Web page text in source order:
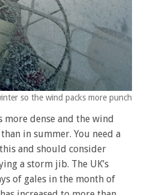
so the wind packs more punch
dense and the wind
in summer. You need a
and should consider
a storm jib. The UK’s
of gales in the month of